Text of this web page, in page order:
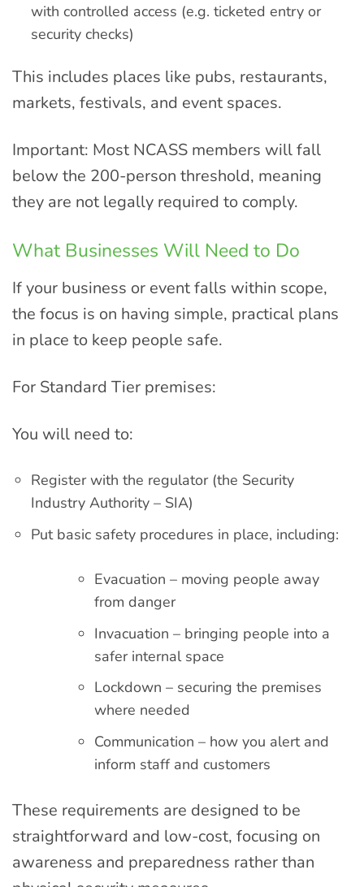
with controlled access (e.g. ticketed entry or
security checks)
This includes places like pubs, restaurants,
markets, festivals, and event spaces.
Important: Most NCASS members will fall
below the 200-person threshold, meaning
they are not legally required to comply.
What Businesses Will Need to Do
If your business or event falls within scope,
the focus is on having simple, practical plans
in place to keep people safe.
For Standard Tier premises:
You will need to:
Register with the regulator (the Security
Industry Authority – SIA)
Put basic safety procedures in place, including:
Evacuation – moving people away
from danger
Invacuation – bringing people into a
safer internal space
Lockdown – securing the premises
where needed
Communication – how you alert and
inform staff and customers
These requirements are designed to be
straightforward and low-cost, focusing on
awareness and preparedness rather than